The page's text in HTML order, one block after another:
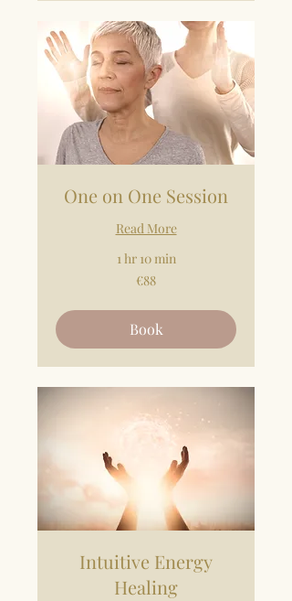
One on One Session
Read More
1 hr 10 min
€88
Book
Intuitive Energy
Healing